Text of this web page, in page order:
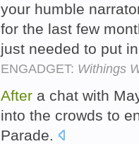
your humble
for the last few
just needed to put
ENGADGET: Withings
After a chat with
into the crowds to
Parade.